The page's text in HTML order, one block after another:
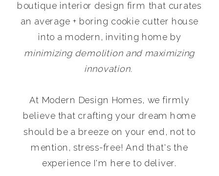
boutique interior design firm that curates
an average + boring cookie cutter house
into a modern, inviting home by
minimizing demolition and maximizing
innovation.
At Modern Design Homes, we firmly
believe that crafting your dream home
should be a breeze on your end, not to
mention, stress-free! And that's the
experience I'm here to deliver.